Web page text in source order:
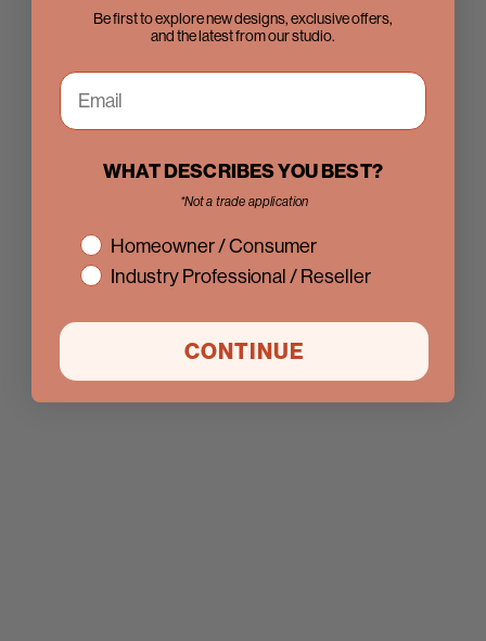
Be first to explore new designs, exclusive offers,
and the latest from our studio.
WHAT DESCRIBES YOU BEST?
*Not a trade application
interestHomeowner / Consumer
Industry Professional / Reseller
CONTINUE